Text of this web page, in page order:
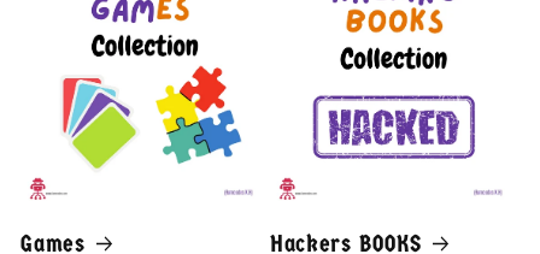
Games Hackers BOOKS